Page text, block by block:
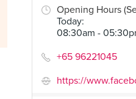
Opening Hours
Today:
08:30am -
+65 96221045
https://